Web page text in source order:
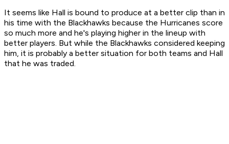
It seems like Hall is bound to produce at a better clip than in
his time with the Blackhawks because the Hurricanes score
so much more and he's playing higher in the lineup with
better players. But while the Blackhawks considered keeping
him, it is probably a better situation for both teams and Hall
that he was traded.